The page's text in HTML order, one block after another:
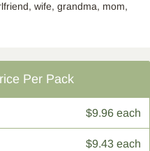
wife, grandma, mom,
Per Pack
$9.96 each
$9.43 each